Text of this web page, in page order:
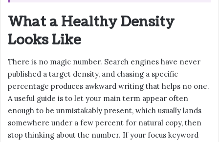
What a Healthy Density
Looks Like
There is no magic number. Search engines have never
published a target density, and chasing a specific
percentage produces awkward writing that helps no one.
A useful guide is to let your main term appear often
enough to be unmistakably present, which usually lands
somewhere under a few percent for natural copy, then
stop thinking about the number. If your focus keyword